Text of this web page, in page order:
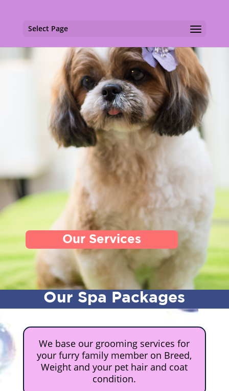
Select Page
Our Services
Our Spa Packages
We base our grooming services for
your furry family member on Breed,
Weight and your pet hair and coat
condition.